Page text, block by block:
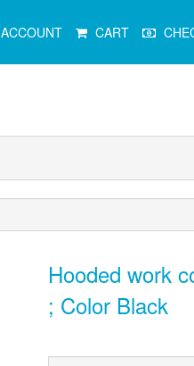
ACCOUNT CART
Hooded work
; Color Black